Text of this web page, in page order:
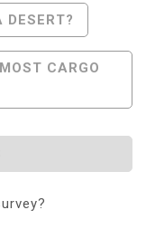
DESERT?
CARGO